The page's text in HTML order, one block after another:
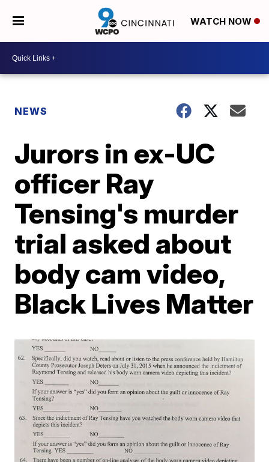
WATCH NOW
NEWS
Jurors in ex-UC
officer Ray
Tensing's murder
trial asked about
body cam video,
Black Lives Matter